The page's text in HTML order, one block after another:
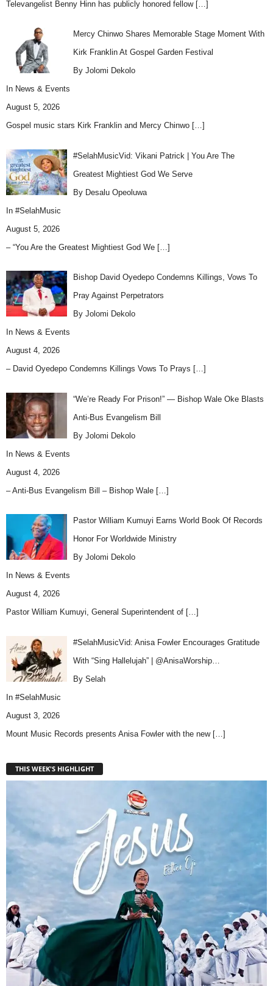
Televangelist Benny Hinn has publicly honored fellow […]
Mercy Chinwo Shares Memorable Stage Moment With
Kirk Franklin At Gospel Garden Festival
By Jolomi Dekolo
In News & Events
August 5, 2026
Gospel music stars Kirk Franklin and Mercy Chinwo […]
#SelahMusicVid: Vikani Patrick | You Are The
Greatest Mightiest God We Serve
By Desalu Opeoluwa
In #SelahMusic
August 5, 2026
– “You Are the Greatest Mightiest God We […]
Bishop David Oyedepo Condemns Killings, Vows To
Pray Against Perpetrators
By Jolomi Dekolo
In News & Events
August 4, 2026
– David Oyedepo Condemns Killings Vows To Prays […]
“We’re Ready For Prison!” — Bishop Wale Oke Blasts
Anti-Bus Evangelism Bill
By Jolomi Dekolo
In News & Events
August 4, 2026
– Anti-Bus Evangelism Bill – Bishop Wale […]
Pastor William Kumuyi Earns World Book Of Records
Honor For Worldwide Ministry
By Jolomi Dekolo
In News & Events
August 4, 2026
Pastor William Kumuyi, General Superintendent of […]
#SelahMusicVid: Anisa Fowler Encourages Gratitude
With “Sing Hallelujah” | @AnisaWorship…
By Selah
In #SelahMusic
August 3, 2026
Mount Music Records presents Anisa Fowler with the new […]
THIS WEEK'S HIGHLIGHT